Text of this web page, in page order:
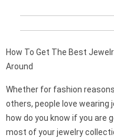
How To Get The Best
Around
Whether for fashion
others, people love wearing
how do you know if you are
most of your jewelry